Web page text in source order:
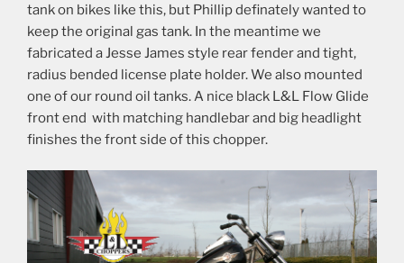
tank on bikes like this, but Phillip definately wanted to
keep the original gas tank. In the meantime we
fabricated a Jesse James style rear fender and tight,
radius bended license plate holder. We also mounted
one of our round oil tanks. A nice black L&L Flow Glide
front end with matching handlebar and big headlight
finishes the front side of this chopper.